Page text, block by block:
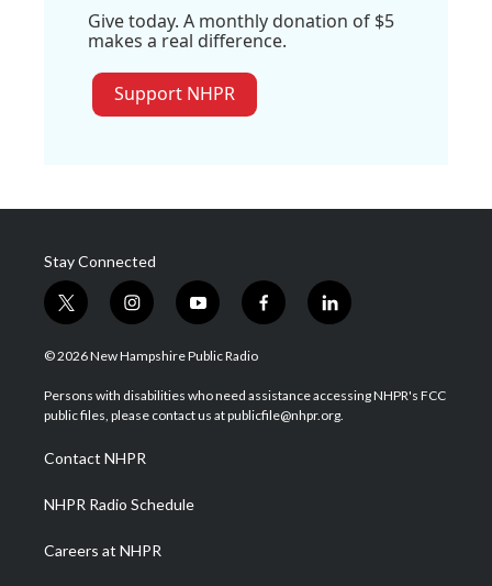
Give today. A monthly donation of $5
makes a real difference.
Support NHPR
Stay Connected
t
w
i
t
e
i
n
s
a
g
a
m
y
o
u
u
b
f
a
b
o
l
i
e
d
© 2026 New Hampshire Public Radio
Persons with disabilities who need assistance accessing NHPR's FCC
public files, please contact us at publicfile@nhpr.org.
Contact NHPR
NHPR Radio Schedule
Careers at NHPR